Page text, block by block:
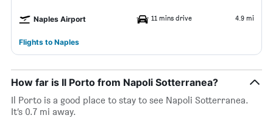
Naples Airport 11 mins drive 4.9 mi
Flights to Naples
How far is Il Porto from Napoli Sotterranea?
Il Porto is a good place to stay to see Napoli Sotterranea.
It’s 0.7 mi away.